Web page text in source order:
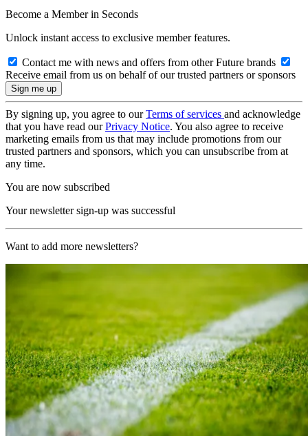
Become a Member in Seconds
Unlock instant access to exclusive member features.
Contact me with news and offers from other Future brands
Receive email from us on behalf of our trusted partners or sponsors
By signing up, you agree to ourTerms of services and acknowledge
that you have read ourPrivacy Notice. You also agree to receive
marketing emails from us that may include promotions from our
trusted partners and sponsors, which you can unsubscribe from at
any time.
You are now subscribed
Your newsletter sign-up was successful
Want to add more newsletters?